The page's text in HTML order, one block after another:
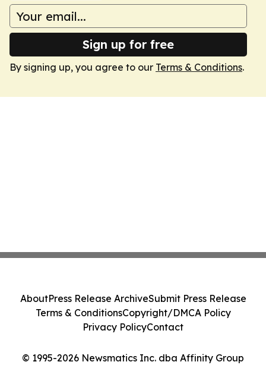
Sign up for free
By signing up, you agree to our Terms & Conditions.
© 1995-2026 Newsmatics Inc. dba Affinity Group
AboutPress Release ArchiveSubmit Press Release
Terms & ConditionsCopyright/DMCA Policy
Privacy PolicyContact